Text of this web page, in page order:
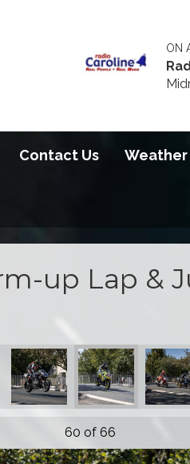
ON
Contact Us Weather
up Lap &
60 of 66